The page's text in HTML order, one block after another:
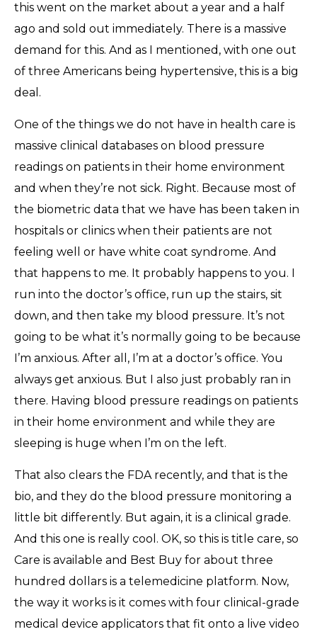
this went on the market about a year and a half
ago and sold out immediately. There is a massive
demand for this. And as I mentioned, with one out
of three Americans being hypertensive, this is a big
deal.
One of the things we do not have in health care is
massive clinical databases on blood pressure
readings on patients in their home environment
and when they’re not sick. Right. Because most of
the biometric data that we have has been taken in
hospitals or clinics when their patients are not
feeling well or have white coat syndrome. And
that happens to me. It probably happens to you. I
run into the doctor’s office, run up the stairs, sit
down, and then take my blood pressure. It’s not
going to be what it’s normally going to be because
I’m anxious. After all, I’m at a doctor’s office. You
always get anxious. But I also just probably ran in
there. Having blood pressure readings on patients
in their home environment and while they are
sleeping is huge when I’m on the left.
That also clears the FDA recently, and that is the
bio, and they do the blood pressure monitoring a
little bit differently. But again, it is a clinical grade.
And this one is really cool. OK, so this is title care, so
Care is available and Best Buy for about three
hundred dollars is a telemedicine platform. Now,
the way it works is it comes with four clinical-grade
medical device applicators that fit onto a live video